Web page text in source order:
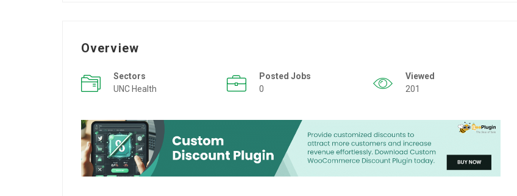
Overview
Sectors
UNC Health
Posted Jobs
0
Viewed
201